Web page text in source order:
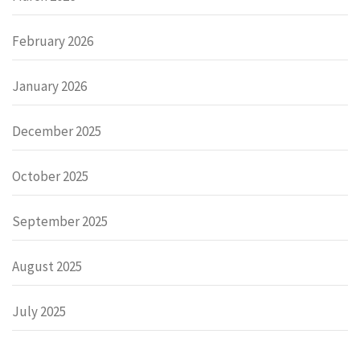
February 2026
January 2026
December 2025
October 2025
September 2025
August 2025
July 2025